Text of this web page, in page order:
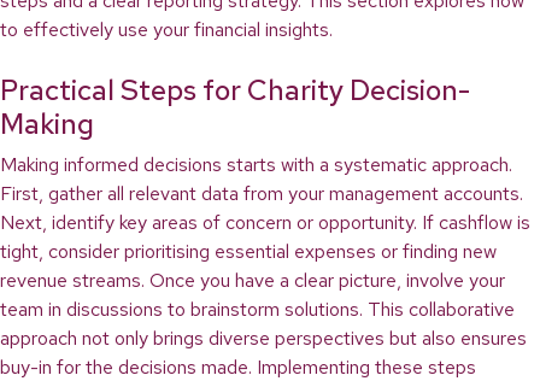
to effectively use your financial insights.
Practical Steps for Charity Decision-
Making
Making informed decisions starts with a systematic approach.
First, gather all relevant data from your management accounts.
Next, identify key areas of concern or opportunity. If cashflow is
tight, consider prioritising essential expenses or finding new
revenue streams. Once you have a clear picture, involve your
team in discussions to brainstorm solutions. This collaborative
approach not only brings diverse perspectives but also ensures
buy-in for the decisions made. Implementing these steps